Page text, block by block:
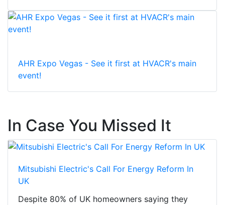
AHR Expo Vegas - See it first at HVACR's main
event!
In Case You Missed It
Mitsubishi Electric's Call For Energy Reform In
UK
Despite 80% of UK homeowners saying they